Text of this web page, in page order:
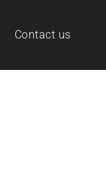
Contact us